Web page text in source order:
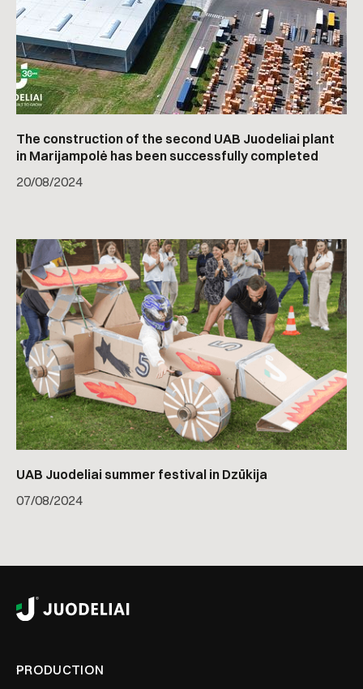
The construction of the second UAB Juodeliai plant
in Marijampolė has been successfully completed
20/08/2024
UAB Juodeliai summer festival in Dzūkija
07/08/2024
PRODUCTION